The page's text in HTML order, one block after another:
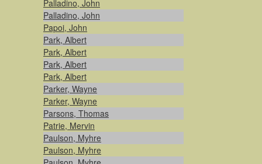
Palladino, John
Palladino, John
Papoi, John
Park, Albert
Park, Albert
Park, Albert
Park, Albert
Parker, Wayne
Parker, Wayne
Parsons, Thomas
Patrie, Mervin
Paulson, Myhre
Paulson, Myhre